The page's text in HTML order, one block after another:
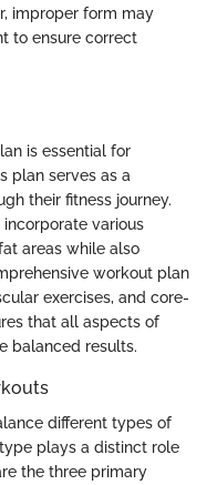
improper form may
to ensure correct
is essential for
plan serves as a
their fitness journey.
various
areas while also
workout plan
exercises, and core-
that all aspects of
balanced results.
different types of
plays a distinct role
the three primary